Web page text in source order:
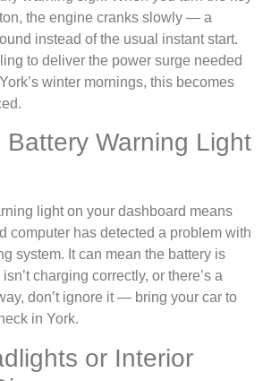
the engine cranks slowly — a
instead of the usual instant start.
to deliver the power surge needed
winter mornings, this becomes
Battery Warning Light
light on your dashboard means
computer has detected a problem with
system. It can mean the battery is
charging correctly, or there’s a
don’t ignore it — bring your car to
in York.
or Interior